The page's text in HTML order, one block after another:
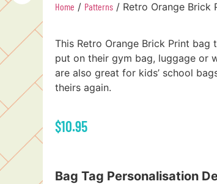
Home / Patterns / Retro Orange Brick
This Retro Orange Brick Print
put on their gym bag, luggage or
are also great for kids’ school
theirs again.
$10.95
Bag Tag Personalisation